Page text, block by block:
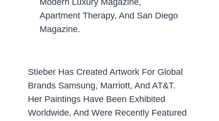
Modern Luxury Magazine,
Apartment Therapy, And San Diego
Magazine.
Stieber Has Created Artwork For Global
Brands Samsung, Marriott, And AT&T.
Her Paintings Have Been Exhibited
Worldwide, And Were Recently Featured